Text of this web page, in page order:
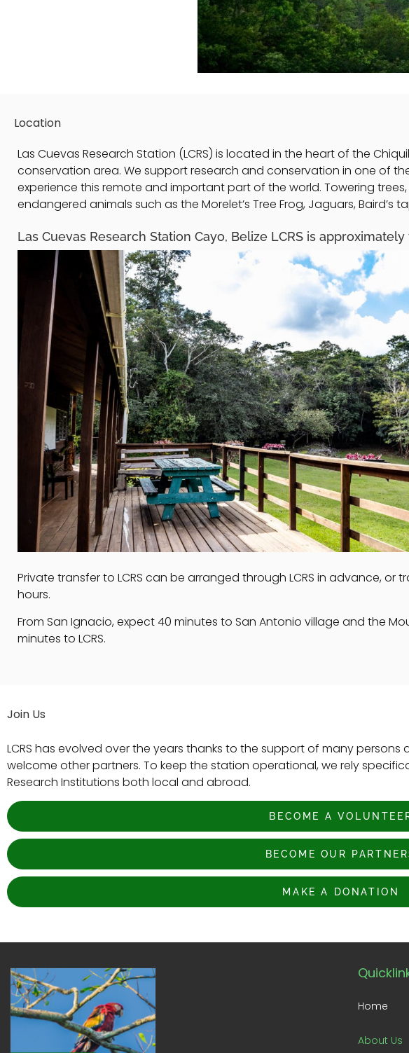
Location
Las Cuevas Research Station (LCRS) is located in the heart of the
conservation area. We support research and conservation in one of
experience this remote and important part of the world. Towering
endangered animals such as the Morelet’s Tree Frog, Jaguars,
Las Cuevas Research Station Cayo, Belize LCRS is
Private transfer to LCRS can be arranged through LCRS in advance,
hours.
From San Ignacio, expect 40 minutes to San Antonio village and the
minutes to LCRS.
Join Us
LCRS has evolved over the years thanks to the support of many persons
welcome other partners. To keep the station operational, we rely
Research Institutions both local and abroad.
BECOME A
BECOME OUR
MAKE A DONATION
Home
About Us